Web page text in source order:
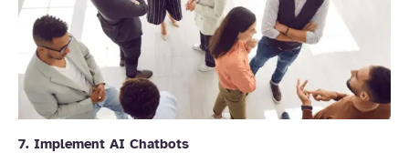
7. Implement AI Chatbots